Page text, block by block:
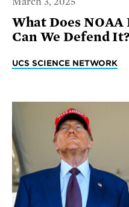
What Does
Can We Defend It?
UCS SCIENCE NETWORK